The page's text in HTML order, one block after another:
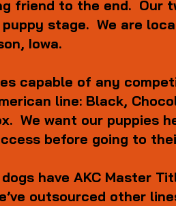
friend to the end. Our
stage. We are
Iowa.
capable of any
line: Black,
We want our puppies
before going to
have AKC Master
outsourced other